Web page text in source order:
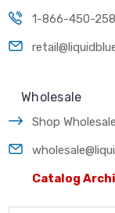
1-866-450-
Wholesale
Shop Wholesale
Catalog